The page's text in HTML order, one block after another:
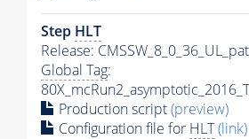
Step HLT
Release:
Global Tag:
Production script(preview)
Configuration file for HLT(link)